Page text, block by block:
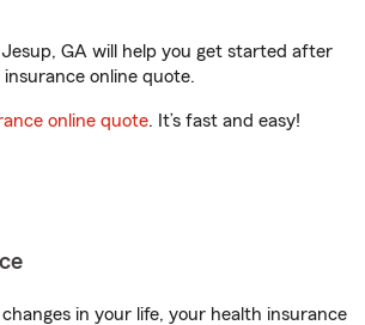
GA will help you get started after
online quote.
online quote. It’s fast and easy!
in your life, your health insurance